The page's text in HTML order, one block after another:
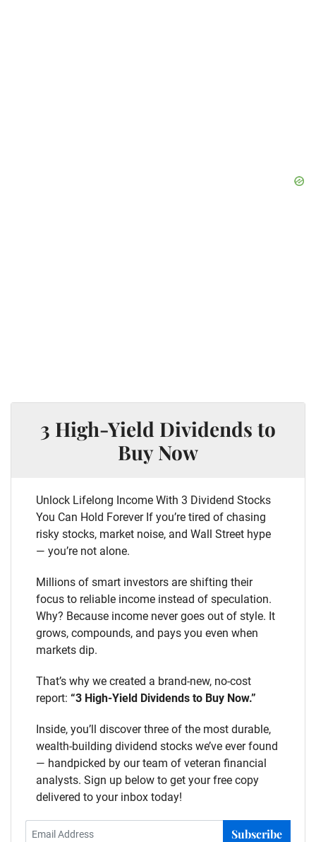
3 High-Yield Dividends to
Buy Now
Unlock Lifelong Income With 3 Dividend Stocks
You Can Hold Forever If you’re tired of chasing
risky stocks, market noise, and Wall Street hype
— you’re not alone.
Millions of smart investors are shifting their
focus to reliable income instead of speculation.
Why? Because income never goes out of style. It
grows, compounds, and pays you even when
markets dip.
That’s why we created a brand-new, no-cost
report: “3 High-Yield Dividends to Buy Now.”
Inside, you’ll discover three of the most durable,
wealth-building dividend stocks we’ve ever found
— handpicked by our team of veteran financial
analysts. Sign up below to get your free copy
delivered to your inbox today!
Subscribe